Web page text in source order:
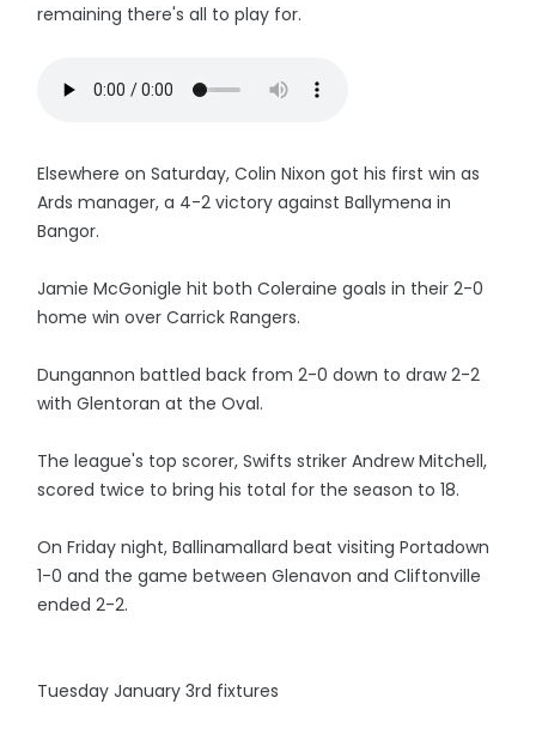
remaining there's all to play for.
Elsewhere on Saturday, Colin Nixon got his first win as
Ards manager, a 4-2 victory against Ballymena in
Bangor.
Jamie McGonigle hit both Coleraine goals in their 2-0
home win over Carrick Rangers.
Dungannon battled back from 2-0 down to draw 2-2
with Glentoran at the Oval.
The league's top scorer, Swifts striker Andrew Mitchell,
scored twice to bring his total for the season to 18.
On Friday night, Ballinamallard beat visiting Portadown
1-0 and the game between Glenavon and Cliftonville
ended 2-2.
Tuesday January 3rd fixtures